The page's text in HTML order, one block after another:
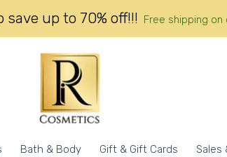
up to 70% off!!! Free shipping
Bath & Body Gift & Gift Cards Sales